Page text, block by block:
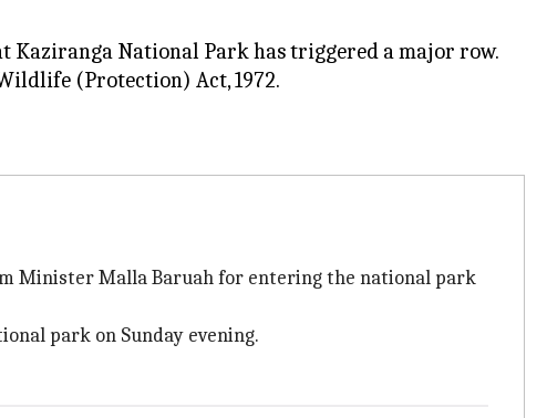
Kaziranga National Park has triggered a major row.
(Protection) Act, 1972.
Minister Malla Baruah for entering the national park
park on Sunday evening.